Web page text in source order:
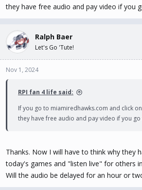
they have free audio and pay video if you
Ralph Baer
Let's Go 'Tute!
Nov 1, 2024
RPI fan 4 life said:
If you go to miamiredhawks.com and click
they have free audio and pay video if you go
Thanks. Now I will have to think why they
today's games and "listen live" for others
Will the audio be delayed for an hour or